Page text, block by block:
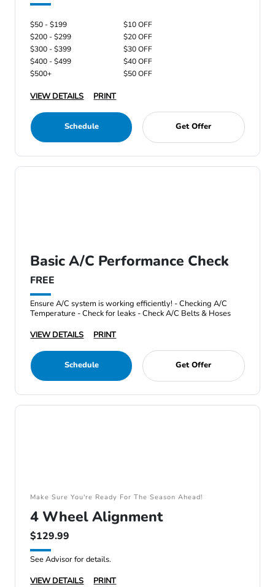
$50 - $199
$10 OFF
$200 - $299
$20 OFF
$300 - $399
$30 OFF
$400 - $499
$40 OFF
$500+
$50 OFF
VIEW DETAILS PRINT
Schedule Get Offer
Basic A/C Performance Check
FREE
Ensure A/C system is working efficiently! - Checking A/C
Temperature - Check for leaks - Check A/C Belts & Hoses
VIEW DETAILS
PRINT
Schedule Get Offer
Make Sure You're Ready For The Season Ahead!
4 Wheel Alignment
$129.99
See Advisor for details.
VIEW DETAILS
PRINT